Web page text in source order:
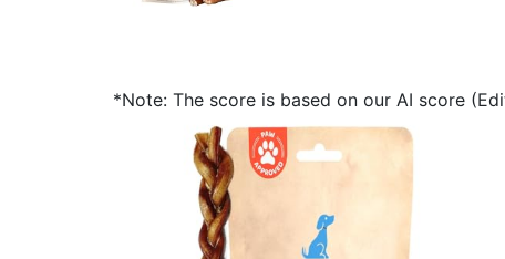
*Note: The score is based on our AI score